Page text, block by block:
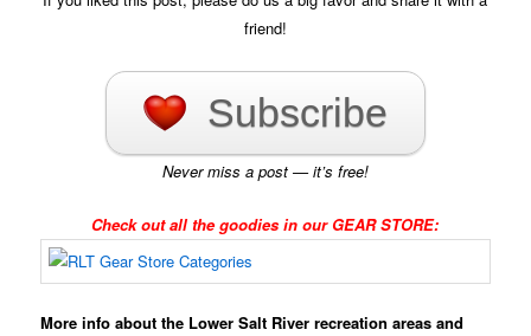
friend!
Subscribe
Never miss a post — it’s free!
Check out all the goodies in our GEAR STORE:
More info about the Lower Salt River recreation areas and